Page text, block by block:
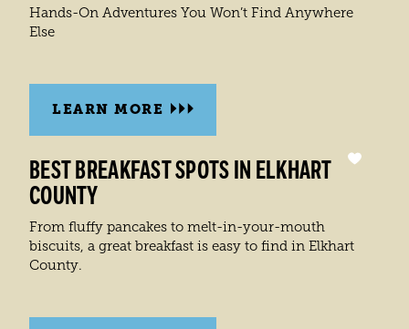
Hands-On Adventures You Won’t Find Anywhere
Else
LEARN MORE
BEST BREAKFAST SPOTS IN ELKHART
COUNTY
From fluffy pancakes to melt-in-your-mouth
biscuits, a great breakfast is easy to find in Elkhart
County.